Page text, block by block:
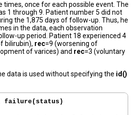
times, once for each possible event. The
1 through 9. Patient number 5 did not
the 1,875 days of follow-up. Thus, he
in the data, each observation
up period. Patient 18 experienced 4
bilirubin), rec=9 (worsening of
of varices) and rec=3 (voluntary
data is used without specifying the id()
failure(status)